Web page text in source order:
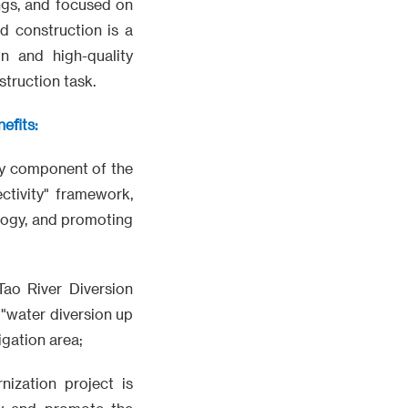
and focused on
construction is a
and high-quality
task.
component of the
framework,
and promoting
River Diversion
diversion up
area;
project is